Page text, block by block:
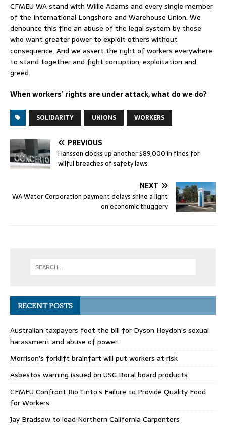
CFMEU WA stand with Willie Adams and every single member
of the International Longshore and Warehouse Union. We
denounce this fine an abuse of the legal system by those
who want greater power to exploit others without
consequence. And we assert the right of workers everywhere
to stand together and fight corruption, exploitation and
greed.
When workers’ rights are under attack, what do we do?
SOLIDARITY UNIONS WORKERS
PREVIOUS
Hanssen clocks up another $89,000 in fines for
wilful breaches of safety laws
NEXT
WA Water Corporation payment delays shine a light
on economic thuggery
RECENT POSTS
Australian taxpayers foot the bill for Dyson Heydon’s sexual
harassment and abuse of power
Morrison’s forklift brainfart will put workers at risk
Asbestos warning issued on USG Boral board products
CFMEU Confront Rio Tinto’s Failure to Provide Quality Food
for Workers
Jay Bradsaw to lead Northern California Carpenters